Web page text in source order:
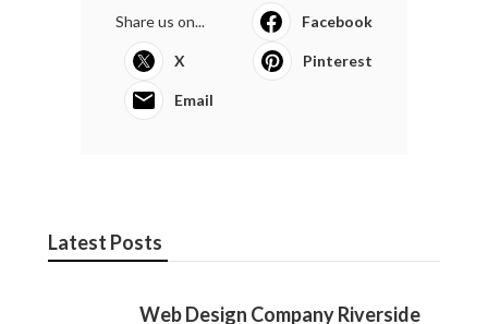
Share us on... Facebook
X Pinterest
Email
Latest Posts
Web Design Company Riverside